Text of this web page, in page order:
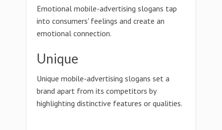
Emotional mobile-advertising slogans tap
into consumers' feelings and create an
emotional connection.
Unique
Unique mobile-advertising slogans set a
brand apart from its competitors by
highlighting distinctive features or qualities.